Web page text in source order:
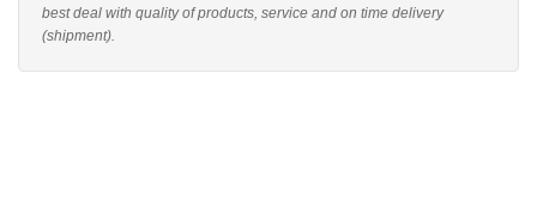
best deal with quality of products, service and on time delivery
(shipment).